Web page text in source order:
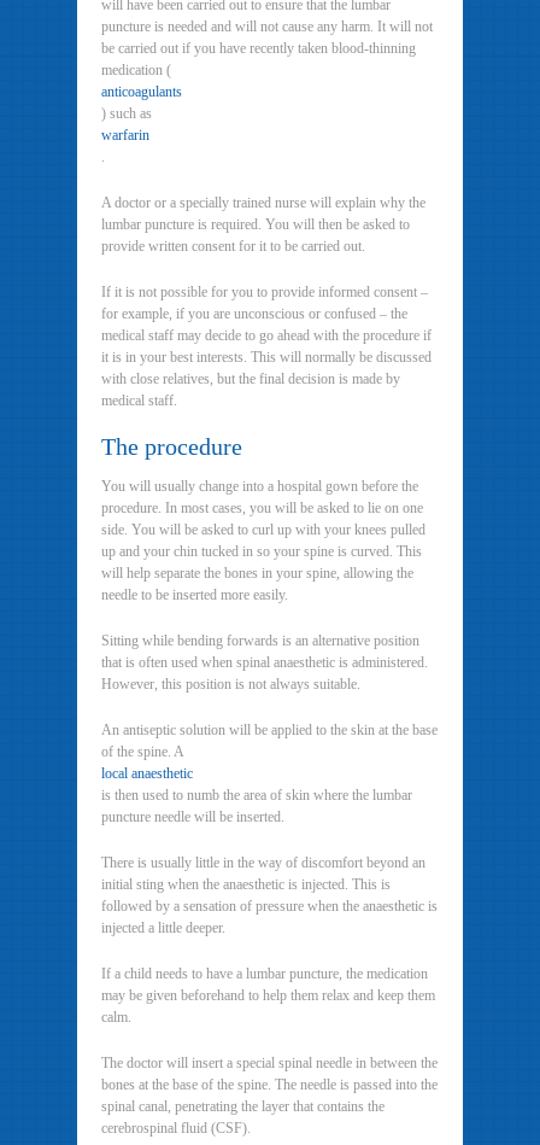
will have been carried out to ensure that the lumbar
puncture is needed and will not cause any harm. It will not
be carried out if you have recently taken blood-thinning
medication (
anticoagulants
) such as
warfarin
.
A doctor or a specially trained nurse will explain why the
lumbar puncture is required. You will then be asked to
provide written consent for it to be carried out.
If it is not possible for you to provide informed consent –
for example, if you are unconscious or confused – the
medical staff may decide to go ahead with the procedure if
it is in your best interests. This will normally be discussed
with close relatives, but the final decision is made by
medical staff.
The procedure
You will usually change into a hospital gown before the
procedure. In most cases, you will be asked to lie on one
side. You will be asked to curl up with your knees pulled
up and your chin tucked in so your spine is curved. This
will help separate the bones in your spine, allowing the
needle to be inserted more easily.
Sitting while bending forwards is an alternative position
that is often used when spinal anaesthetic is administered.
However, this position is not always suitable.
An antiseptic solution will be applied to the skin at the base
of the spine. A
local anaesthetic
is then used to numb the area of skin where the lumbar
puncture needle will be inserted.
There is usually little in the way of discomfort beyond an
initial sting when the anaesthetic is injected. This is
followed by a sensation of pressure when the anaesthetic is
injected a little deeper.
If a child needs to have a lumbar puncture, the medication
may be given beforehand to help them relax and keep them
calm.
The doctor will insert a special spinal needle in between the
bones at the base of the spine. The needle is passed into the
spinal canal, penetrating the layer that contains the
cerebrospinal fluid (CSF).